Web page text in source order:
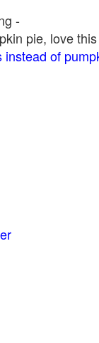
-
pie, love
of